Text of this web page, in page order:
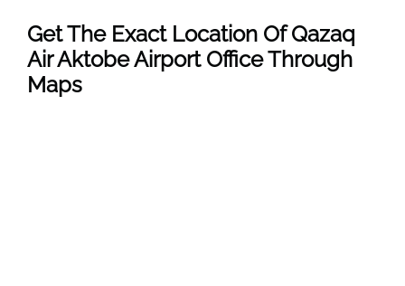
Get The Exact Location Of Qazaq
Air Aktobe Airport Office Through
Maps